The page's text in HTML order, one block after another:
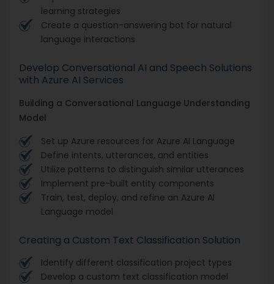
learning strategies
Create a question-answering bot for natural
language interactions
Develop Conversational AI and Speech Solutions
with Azure AI Services
Building a Conversational Language Understanding
Model
Set up Azure resources for Azure AI Language
Define intents, utterances, and entities
Utilize patterns to distinguish similar utterances
Implement pre-built entity components
Train, test, deploy, and refine an Azure AI
Language model
Creating a Custom Text Classification Solution
Identify different classification project types
Develop a custom text classification model